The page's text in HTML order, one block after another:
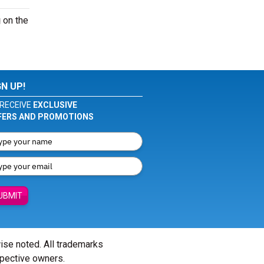
on the
UP!
EXCLUSIVE
AND PROMOTIONS
noted. All trademarks
owners.